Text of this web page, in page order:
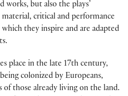
works, but also the plays’
critical and performance
they inspire and are adapted
place in the late 17th century,
colonized by Europeans,
of those already living on the land.